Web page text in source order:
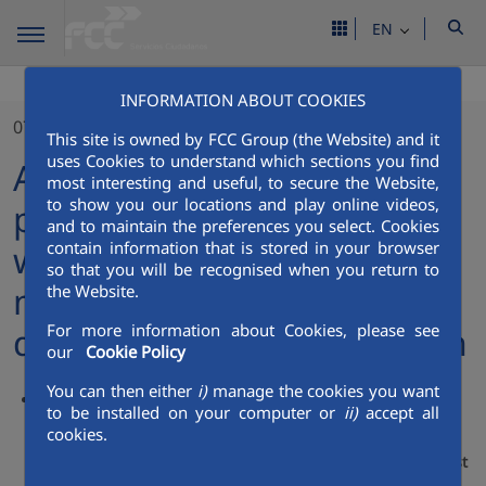
INFORMATION ABOUT COOKIES
This site is owned by FCC Group (the Website) and it
uses Cookies to understand which sections you find
most interesting and useful, to secure the Website,
to show you our locations and play online videos,
and to maintain the preferences you select. Cookies
contain information that is stored in your browser
so that you will be recognised when you return to
the Website.
For more information about Cookies, please see
our
Cookie Policy
You can then either i)manage the cookies you want
to be installed on your computer or ii)accept all
cookies.
EN
07/12/2023
Aqualia strengthens its
position in Saudi Arabia
with the acquisition of a
majority stake in a
desalination plant in Jeddah
Aqualia reaches an agreement with the Saudi Arabian
group HAACO for the purchase of 51% of Qatarat, the
company that holds the concession for the desalination
plant at Jeddah International Airport, on the Red Sea coast